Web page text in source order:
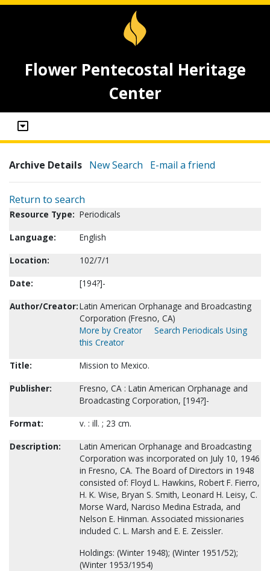
Flower Pentecostal Heritage
Center
Archive Details New Search E-mail a friend
Return to search
Resource Type: Periodicals
Language:
English
Location:
102/7/1
Date:
[194?]-
Author/Creator:Latin American Orphanage and Broadcasting
Corporation (Fresno, CA)
More by Creator
Search Periodicals Using
this Creator
Title:
Mission to Mexico.
Publisher:
Fresno, CA : Latin American Orphanage and
Broadcasting Corporation, [194?]-
Format:
v. : ill. ; 23 cm.
Description:
Latin American Orphanage and Broadcasting
Corporation was incorporated on July 10, 1946
in Fresno, CA. The Board of Directors in 1948
consisted of: Floyd L. Hawkins, Robert F. Fierro,
H. K. Wise, Bryan S. Smith, Leonard H. Leisy, C.
Morse Ward, Narciso Medina Estrada, and
Nelson E. Hinman. Associated missionaries
included C. L. Marsh and E. E. Zeissler.
Holdings: (Winter 1948); (Winter 1951/52);
(Winter 1953/1954)